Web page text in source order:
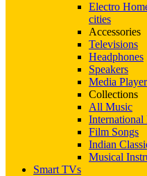
Electro
cities
Accessories
Televisions
Headphones
Speakers
Media
Collections
All Music
International
Film Songs
Indian
Musical
Smart TVs